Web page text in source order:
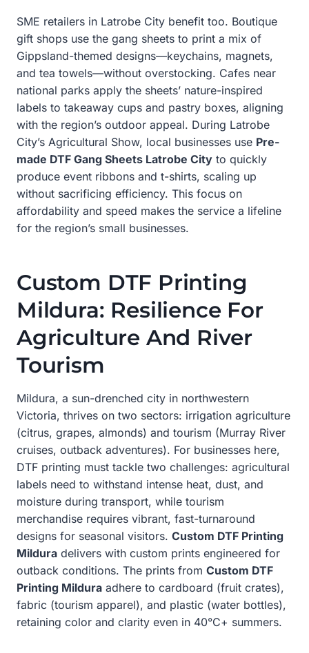
SME retailers in Latrobe City benefit too. Boutique
gift shops use the gang sheets to print a mix of
Gippsland-themed designs—keychains, magnets,
and tea towels—without overstocking. Cafes near
national parks apply the sheets’ nature-inspired
labels to takeaway cups and pastry boxes, aligning
with the region’s outdoor appeal. During Latrobe
City’s Agricultural Show, local businesses use Pre-
made DTF Gang Sheets Latrobe City to quickly
produce event ribbons and t-shirts, scaling up
without sacrificing efficiency. This focus on
affordability and speed makes the service a lifeline
for the region’s small businesses.
Custom DTF Printing
Mildura: Resilience For
Agriculture And River
Tourism
Mildura, a sun-drenched city in northwestern
Victoria, thrives on two sectors: irrigation agriculture
(citrus, grapes, almonds) and tourism (Murray River
cruises, outback adventures). For businesses here,
DTF printing must tackle two challenges: agricultural
labels need to withstand intense heat, dust, and
moisture during transport, while tourism
merchandise requires vibrant, fast-turnaround
designs for seasonal visitors. Custom DTF Printing
Mildura delivers with custom prints engineered for
outback conditions. The prints from Custom DTF
Printing Mildura adhere to cardboard (fruit crates),
fabric (tourism apparel), and plastic (water bottles),
retaining color and clarity even in 40°C+ summers.